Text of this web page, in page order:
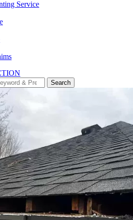
Service
Search